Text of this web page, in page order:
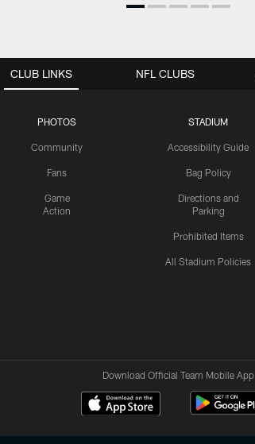
CLUB LINKS
PHOTOS
Community
Fans
Game
Action
STADIUM
Accessibility Guide
Bag Policy
Directions and
Parking
Prohibited Items
All Stadium Policies
NFL CLUBS
Download Official Team Mobile App